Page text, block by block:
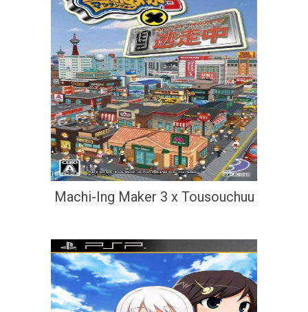
Machi-Ing Maker 3 x Tousouchuu